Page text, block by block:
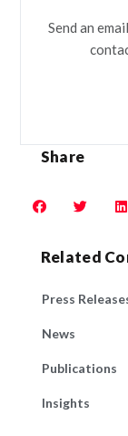
Send an
Share
Related
Press
News
Publications
Insights